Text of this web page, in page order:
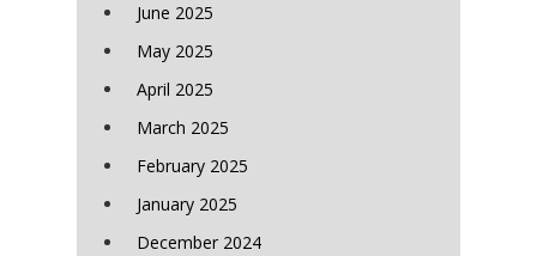
June 2025
May 2025
April 2025
March 2025
February 2025
January 2025
December 2024